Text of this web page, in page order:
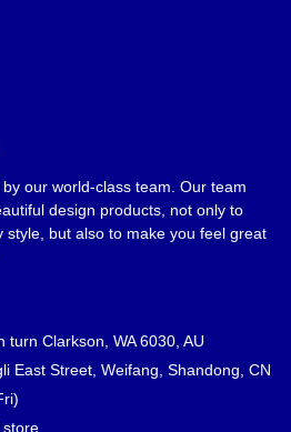
our world-class team. Our team
design products, not only to
style, but also to make you feel great
turn Clarkson, WA 6030, AU
East Street, Weifang, Shandong, CN